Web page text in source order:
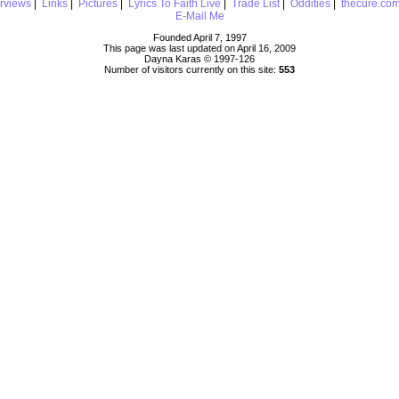
| Links| Pictures| Lyrics To Faith Live Trade List| Oddities|
E-Mail Me
Founded April 7, 1997
This page was last updated on April 16, 2009
Dayna Karas © 1997-126
Number of visitors currently on this site: 553